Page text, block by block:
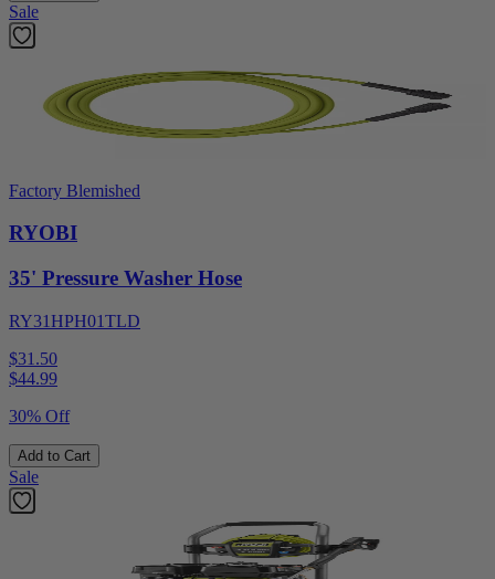
Sale
Factory Blemished
RYOBI
35' Pressure Washer Hose
RY31HPH01TLD
$31.50
$44.99
30% Off
Add to Cart
Sale